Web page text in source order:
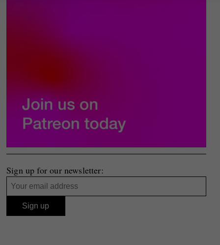
Sign up for our newsletter: